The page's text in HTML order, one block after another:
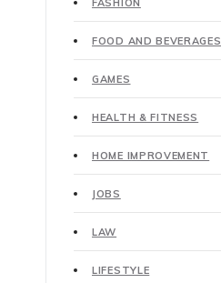
FASHION
FOOD AND BEVERAGES
GAMES
HEALTH & FITNESS
HOME IMPROVEMENT
JOBS
LAW
LIFESTYLE